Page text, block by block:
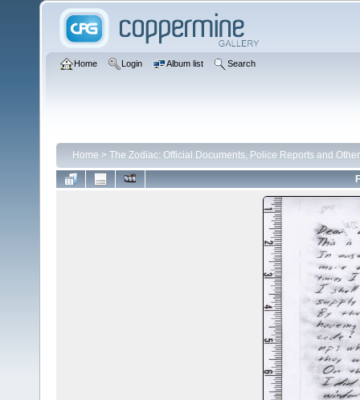
Home Login Album list Search
Home > The Zodiac: Official Documents, Police Reports and